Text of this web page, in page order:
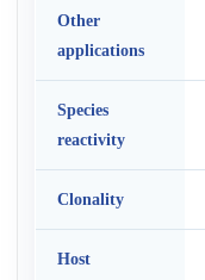
Other
applications
Species
reactivity
Clonality
Host